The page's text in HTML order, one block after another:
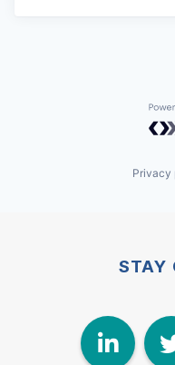
Privacy
STAY